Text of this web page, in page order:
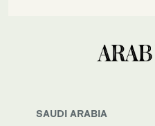
SAUDI ARABIA